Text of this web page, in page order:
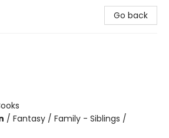
Go back
/ Fantasy / Family - Siblings /